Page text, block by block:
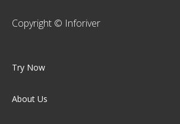
Copyright © Inforiver
Try Now
About Us